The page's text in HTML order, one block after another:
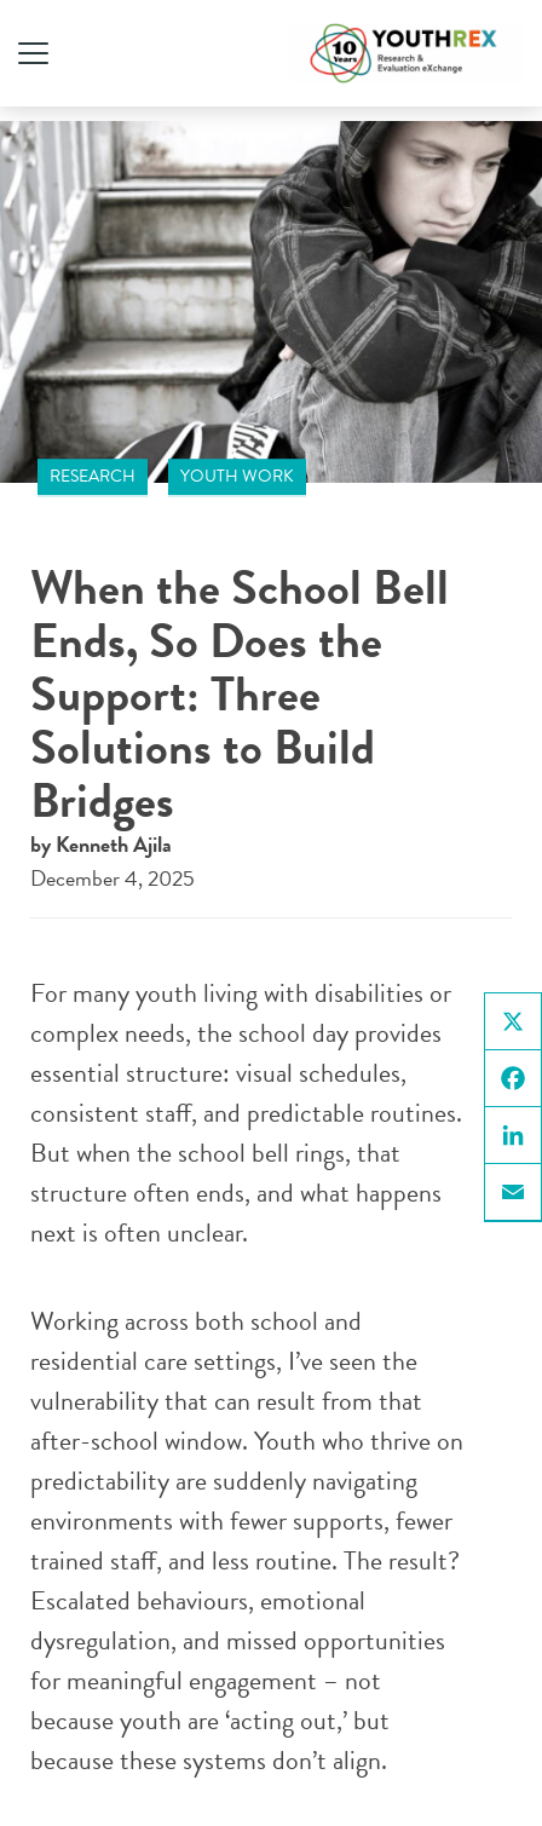
RESEARCH YOUTH WORK
When the School Bell
Ends, So Does the
Support: Three
Solutions to Build
Bridges
by Kenneth Ajila
December 4, 2025
X
Email
For many youth living with disabilities or
complex needs, the school day provides
essential structure: visual schedules,
consistent staff, and predictable routines.
But when the school bell rings, that
structure often ends, and what happens
next is often unclear.
Working across both school and
residential care settings, I’ve seen the
vulnerability that can result from that
after-school window. Youth who thrive on
predictability are suddenly navigating
environments with fewer supports, fewer
trained staff, and less routine. The result?
Escalated behaviours, emotional
dysregulation, and missed opportunities
for meaningful engagement – not
because youth are ‘acting out,’ but
because these systems don’t align.